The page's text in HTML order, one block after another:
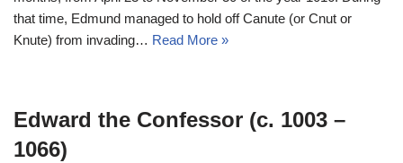
that time, Edmund managed to hold off Canute (or Cnut or
Knute) from invading… Read More »
Edward the Confessor (c. 1003 –
1066)